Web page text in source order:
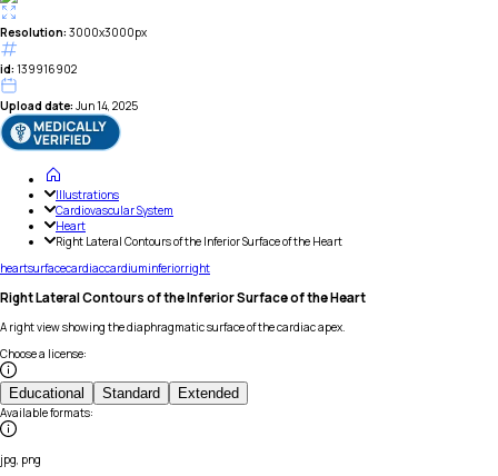
Resolution: 3000x3000px
id: 139916902
Upload date: Jun 14, 2025
Illustrations
Cardiovascular System
Heart
Right Lateral Contours of the Inferior Surface of the Heart
heartsurfacecardiaccardiuminferiorright
Right Lateral Contours of the Inferior Surface of the Heart
A right view showing the diaphragmatic surface of the cardiac apex.
Choose a license:
Educational Standard Extended
Available formats:
jpg, png